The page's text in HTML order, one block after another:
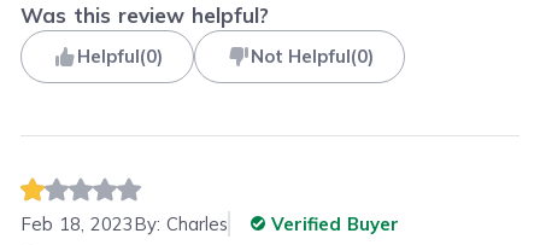
Was this review helpful?
Helpful(0) Not Helpful(0)
Feb 18, 2023By:Charles
Verified Buyer